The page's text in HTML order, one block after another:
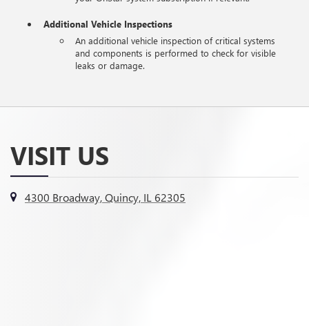
Additional Vehicle Inspections
An additional vehicle inspection of critical systems
and components is performed to check for visible
leaks or damage.
VISIT US
4300 Broadway, Quincy, IL 62305